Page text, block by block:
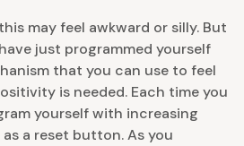
may feel awkward or silly. But
just programmed yourself
that you can use to feel
is needed. Each time you
yourself with increasing
a reset button. As you